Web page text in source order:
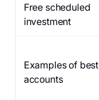
Free scheduled
investment
Examples of best
accounts